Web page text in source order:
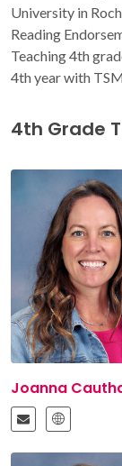
University in
Reading
Teaching 4th
4th year with
4th Grade
Joanna